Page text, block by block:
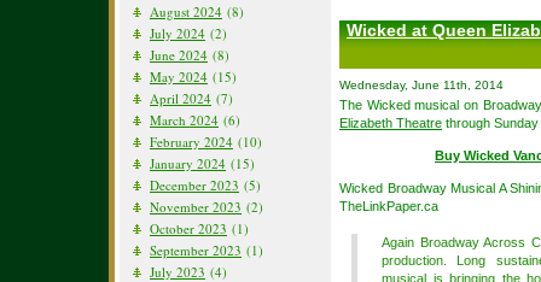
August 2024 (8)
July 2024 (2)
June 2024 (8)
May 2024 (15)
April 2024 (7)
March 2024 (6)
February 2024 (10)
January 2024 (15)
December 2023 (5)
November 2023 (2)
October 2023 (1)
September 2023 (1)
July 2023 (4)
Wicked at Queen
Wednesday, June 11th, 2014
The Wicked musical on
Elizabeth Theatre through
Buy Wicked
Wicked Broadway Musical A
TheLinkPaper.ca
Again Broadway Across
production. Long
musical is bringing the